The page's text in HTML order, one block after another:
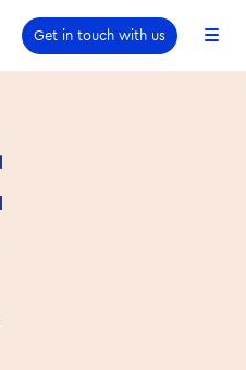
Get in touch with us